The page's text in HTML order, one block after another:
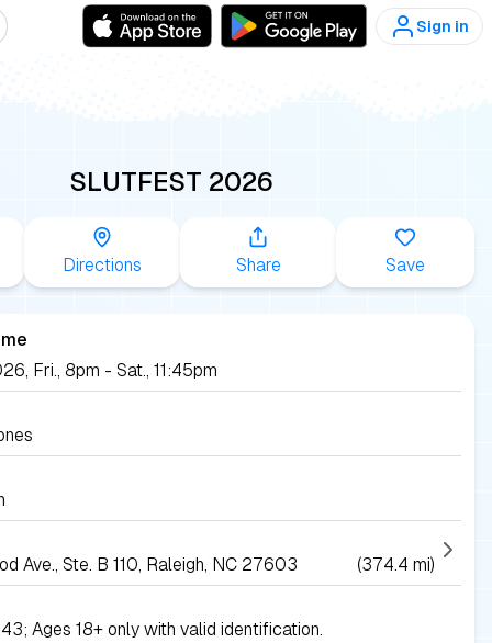
Sign in
SLUTFEST 2026
Directions Share Save
Fri., 8pm - Sat., 11:45pm
Ave., Ste. B 110, Raleigh, NC 27603
(374.4 mi)
Ages 18+ only with valid identification.